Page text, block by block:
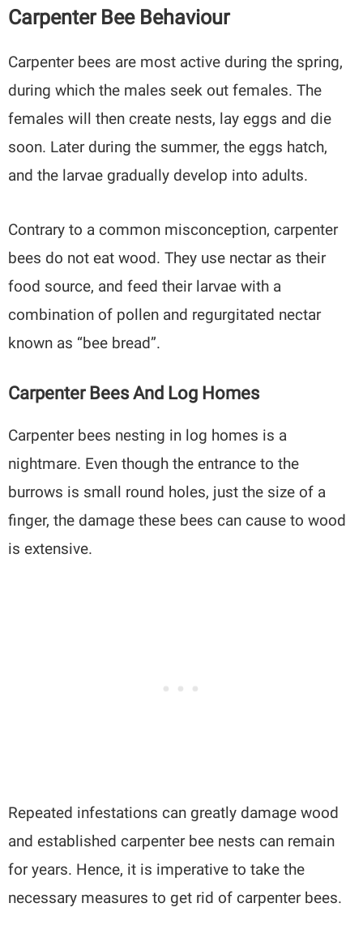
Carpenter Bee Behaviour
Carpenter bees are most active during the spring,
during which the males seek out females. The
females will then create nests, lay eggs and die
soon. Later during the summer, the eggs hatch,
and the larvae gradually develop into adults.
Contrary to a common misconception, carpenter
bees do not eat wood. They use nectar as their
food source, and feed their larvae with a
combination of pollen and regurgitated nectar
known as “bee bread”.
Carpenter Bees And Log Homes
Carpenter bees nesting in log homes is a
nightmare. Even though the entrance to the
burrows is small round holes, just the size of a
finger, the damage these bees can cause to wood
is extensive.
Repeated infestations can greatly damage wood
and established carpenter bee nests can remain
for years. Hence, it is imperative to take the
necessary measures to get rid of carpenter bees.